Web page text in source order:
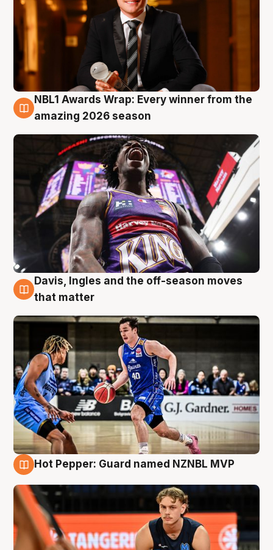
8 Aug
NBL1 Awards Wrap: Every winner from the
amazing 2026 season
8 Aug
Davis, Ingles and the off-season moves
that matter
Hot Pepper: Guard named NZNBL MVP